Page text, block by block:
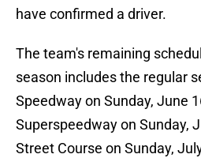
have confirmed a driver.
The team's remaining
season includes the regular
Speedway on Sunday, June
Superspeedway on Sunday,
Street Course on Sunday,